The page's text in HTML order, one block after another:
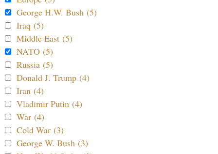
George H.W. Bush (5)
Iraq (5)
Middle East (5)
NATO (5)
Russia (5)
Donald J. Trump (4)
Iran (4)
Vladimir Putin (4)
War (4)
Cold War (3)
George W. Bush (3)